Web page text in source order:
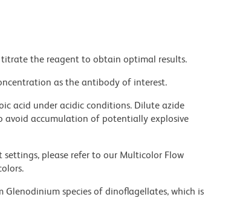
the reagent to obtain optimal results.
as the antibody of interest.
acid under acidic conditions. Dilute azide
avoid accumulation of potentially explosive
please refer to our Multicolor Flow
Glenodinium species of dinoflagellates, which is